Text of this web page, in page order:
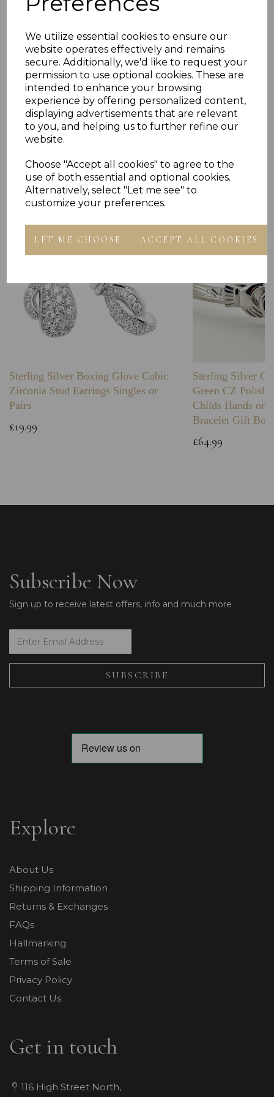
We utilize essential cookies to ensure our
website operates effectively and remains
secure. Additionally, we'd like to request your
permission to use optional cookies. These are
intended to enhance your browsing
experience by offering personalized content,
displaying advertisements that are relevant
to you, and helping us to further refine our
website.
Choose "Accept all cookies" to agree to the
use of both essential and optional cookies.
Alternatively, select "Let me see" to
customize your preferences.
LET ME CHOOSE ACCEPT ALL COOKIES
Reviews
Others Also Bought
Sterling Silver Boxing Glove Cubic
Zirconia Stud Earrings Singles or
Pairs
£19.99
Sterling Silver
Green CZ
Childs Hands on
Bracelet Gift Box
£64.99
Subscribe Now
Sign up to receive latest offers, info and much more
Explore
About Us
Shipping Information
Returns & Exchanges
FAQs
Hallmarking
Terms of Sale
Privacy Policy
Contact Us
Get in touch
116 High Street North,